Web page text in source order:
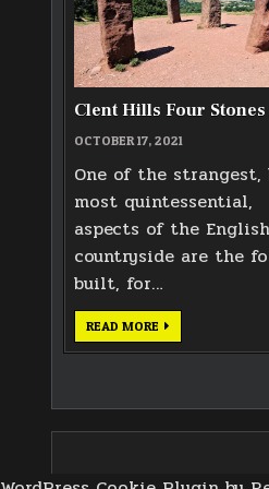
Clent Hills Four Stones
OCTOBER 17, 2021
One of the strangest,
most quintessential,
aspects of the English
countryside are the
built, for…
READ MORE CLENT
HILLS
FOUR